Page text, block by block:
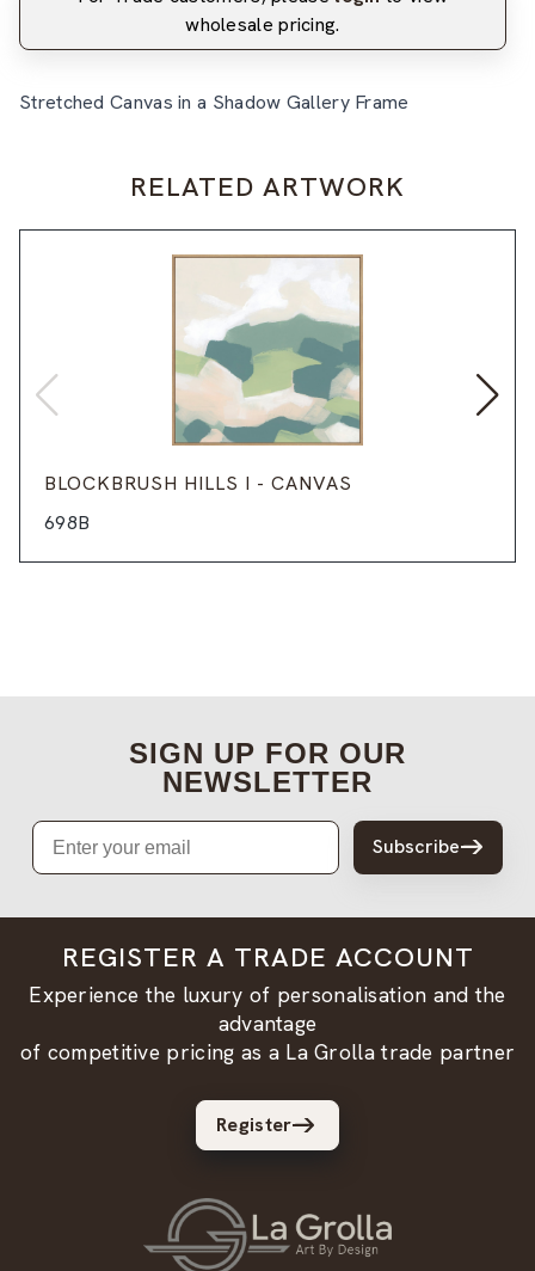
wholesale pricing.
Stretched Canvas in a Shadow Gallery Frame
RELATED ARTWORK
BLOCKBRUSH HILLS I - CANVAS
698B
SIGN UP FOR OUR
NEWSLETTER
Email
Subscribe
REGISTER A TRADE ACCOUNT
Experience the luxury of personalisation and the
advantage
of competitive pricing as a La Grolla trade partner
Register